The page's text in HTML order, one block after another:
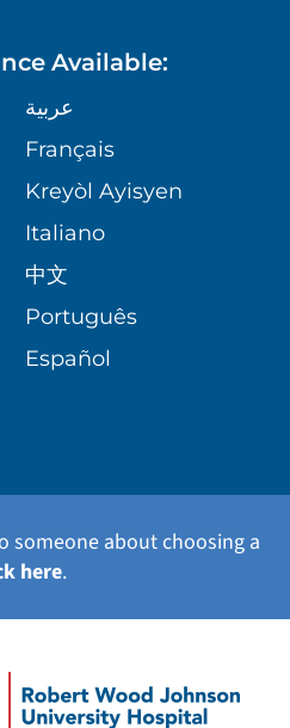
DONATION
Available:
عربية
Français
Kreyòl Ayisyen
Italiano
中文
Português
Español
someone about choosing a
here.